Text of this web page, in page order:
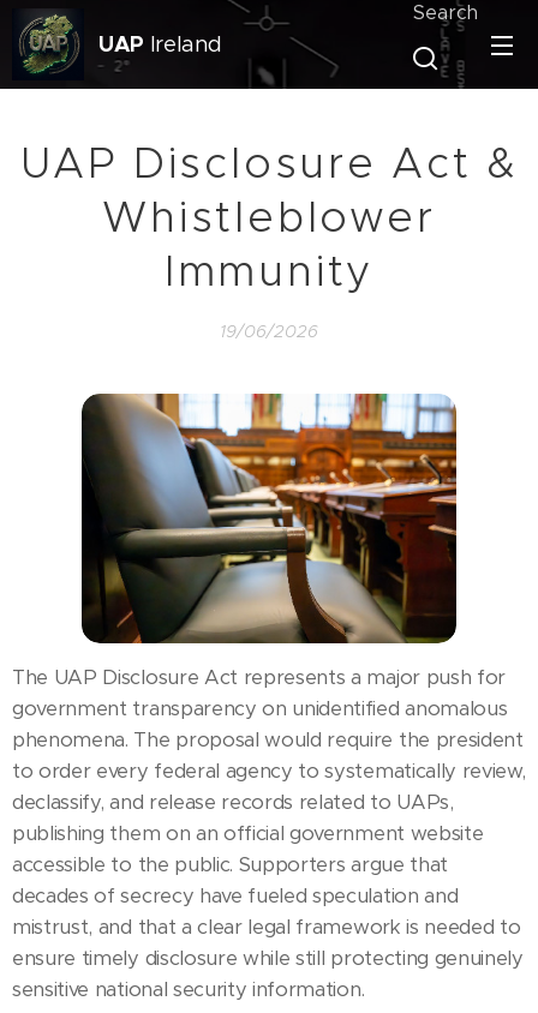
UAP Ireland
Search
UAP Disclosure Act &
Whistleblower
Immunity
19/06/2026
The UAP Disclosure Act represents a major push for
government transparency on unidentified anomalous
phenomena. The proposal would require the president
to order every federal agency to systematically review,
declassify, and release records related to UAPs,
publishing them on an official government website
accessible to the public. Supporters argue that
decades of secrecy have fueled speculation and
mistrust, and that a clear legal framework is needed to
ensure timely disclosure while still protecting genuinely
sensitive national security information.